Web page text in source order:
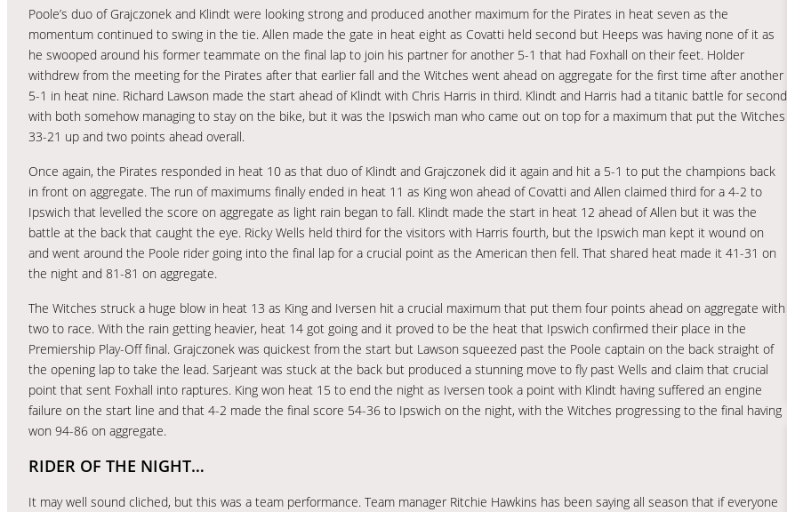
Poole’s duo of Grajczonek and Klindt were looking strong and produced another maximum for the Pirates in heat seven as the
momentum continued to swing in the tie. Allen made the gate in heat eight as Covatti held second but Heeps was having none of it as
he swooped around his former teammate on the final lap to join his partner for another 5-1 that had Foxhall on their feet. Holder
withdrew from the meeting for the Pirates after that earlier fall and the Witches went ahead on aggregate for the first time after another
5-1 in heat nine. Richard Lawson made the start ahead of Klindt with Chris Harris in third. Klindt and Harris had a titanic battle for second
with both somehow managing to stay on the bike, but it was the Ipswich man who came out on top for a maximum that put the Witches
33-21 up and two points ahead overall.
Once again, the Pirates responded in heat 10 as that duo of Klindt and Grajczonek did it again and hit a 5-1 to put the champions back
in front on aggregate. The run of maximums finally ended in heat 11 as King won ahead of Covatti and Allen claimed third for a 4-2 to
Ipswich that levelled the score on aggregate as light rain began to fall. Klindt made the start in heat 12 ahead of Allen but it was the
battle at the back that caught the eye. Ricky Wells held third for the visitors with Harris fourth, but the Ipswich man kept it wound on
and went around the Poole rider going into the final lap for a crucial point as the American then fell. That shared heat made it 41-31 on
the night and 81-81 on aggregate.
The Witches struck a huge blow in heat 13 as King and Iversen hit a crucial maximum that put them four points ahead on aggregate with
two to race. With the rain getting heavier, heat 14 got going and it proved to be the heat that Ipswich confirmed their place in the
Premiership Play-Off final. Grajczonek was quickest from the start but Lawson squeezed past the Poole captain on the back straight of
the opening lap to take the lead. Sarjeant was stuck at the back but produced a stunning move to fly past Wells and claim that crucial
point that sent Foxhall into raptures. King won heat 15 to end the night as Iversen took a point with Klindt having suffered an engine
failure on the start line and that 4-2 made the final score 54-36 to Ipswich on the night, with the Witches progressing to the final having
won 94-86 on aggregate.
RIDER OF THE NIGHT…
It may well sound cliched, but this was a team performance. Team manager Ritchie Hawkins has been saying all season that if everyone